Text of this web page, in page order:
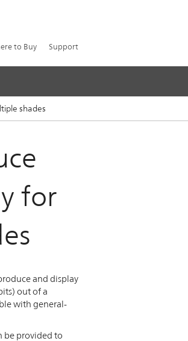
to Buy Support
shades
for
and display
out of a
with general-
be provided to